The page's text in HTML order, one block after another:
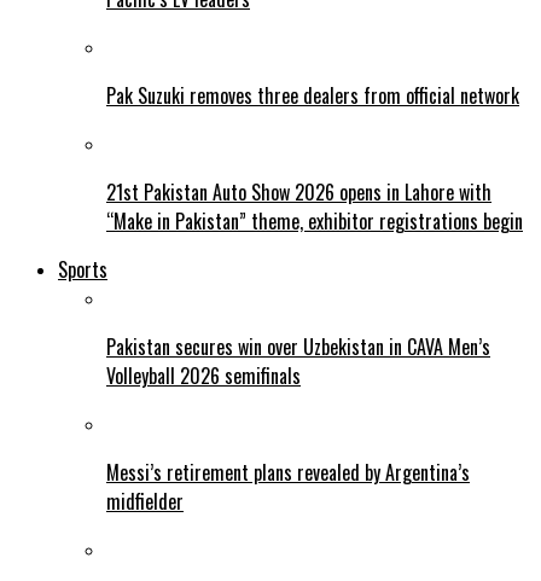
Pak Suzuki removes three dealers from official network
21st Pakistan Auto Show 2026 opens in Lahore with
“Make in Pakistan” theme, exhibitor registrations begin
Sports
Pakistan secures win over Uzbekistan in CAVA Men’s
Volleyball 2026 semifinals
Messi’s retirement plans revealed by Argentina’s
midfielder